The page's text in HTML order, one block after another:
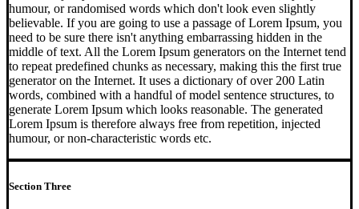
humour, or randomised words which don't look even slightly
believable. If you are going to use a passage of Lorem Ipsum, you
need to be sure there isn't anything embarrassing hidden in the
middle of text. All the Lorem Ipsum generators on the Internet tend
to repeat predefined chunks as necessary, making this the first true
generator on the Internet. It uses a dictionary of over 200 Latin
words, combined with a handful of model sentence structures, to
generate Lorem Ipsum which looks reasonable. The generated
Lorem Ipsum is therefore always free from repetition, injected
humour, or non-characteristic words etc.
Section Three